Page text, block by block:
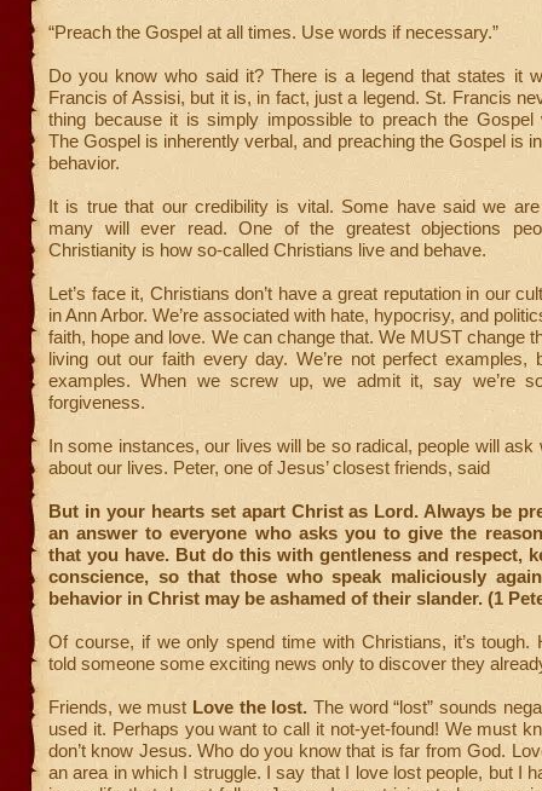
“Preach the Gospel at all times. Use words if necessary.”
Do you know who said it? There is a legend that states it
Francis of Assisi, but it is, in fact, just a legend. St. Francis
thing because it is simply impossible to preach the Gospel
The Gospel is inherently verbal, and preaching the Gospel is
behavior.
It is true that our credibility is vital. Some have said we
many will ever read. One of the greatest objections
Christianity is how so-called Christians live and behave.
Let’s face it, Christians don’t have a great reputation in our
in Ann Arbor. We’re associated with hate, hypocrisy, and
faith, hope and love. We can change that. We MUST change
living out our faith every day. We’re not perfect examples,
examples. When we screw up, we admit it, say we’re
forgiveness.
In some instances, our lives will be so radical, people will ask
about our lives. Peter, one of Jesus’ closest friends, said
But in your hearts set apart Christ as Lord. Always be
an answer to everyone who asks you to give the
that you have. But do this with gentleness and respect,
conscience, so that those who speak maliciously
behavior in Christ may be ashamed of their slander. (1
Of course, if we only spend time with Christians, it’s tough.
told someone some exciting news only to discover they
Friends, we must Love the lost. The word “lost” sounds
used it. Perhaps you want to call it not-yet-found! We must
don’t know Jesus. Who do you know that is far from God.
an area in which I struggle. I say that I love lost people, but I